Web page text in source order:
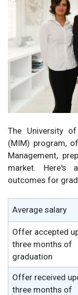
The University
(MIM) program,
Management,
market. Here's
outcomes for
Average salary
Offer accepted
three months of
graduation
Offer received
three months of